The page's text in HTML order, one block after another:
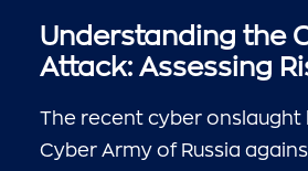
Understanding the
Attack: Assessing
The recent cyber onslaught
Cyber Army of Russia